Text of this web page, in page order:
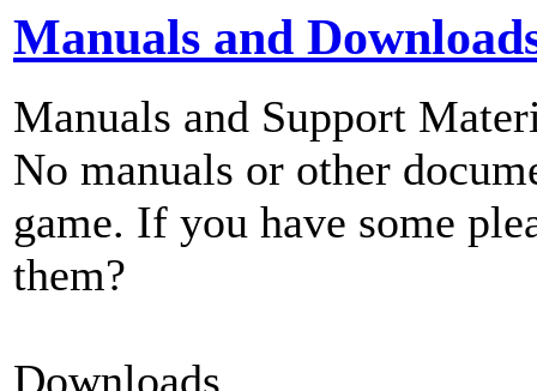
Manuals and
Manuals and Support
No manuals or other
game. If you have some
them?
Downloads